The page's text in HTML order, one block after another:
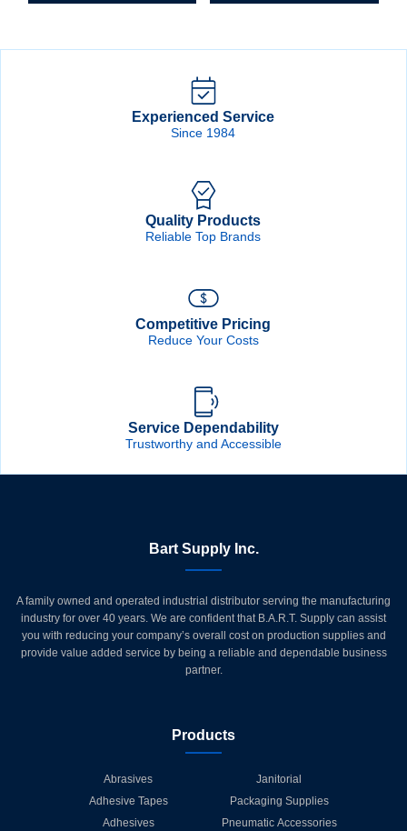
Experienced Service
Since 1984
Quality Products
Reliable Top Brands
Competitive Pricing
Reduce Your Costs
Service Dependability
Trustworthy and Accessible
Bart Supply Inc.
A family owned and operated industrial distributor serving the manufacturing
industry for over 40 years. We are confident that B.A.R.T. Supply can assist
you with reducing your company’s overall cost on production supplies and
provide value added service by being a reliable and dependable business
partner.
Products
Abrasives
Adhesive Tapes
Adhesives
Janitorial
Packaging Supplies
Pneumatic Accessories